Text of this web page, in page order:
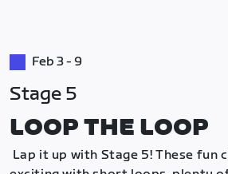
Feb 3 - 9
Stage 5
LOOP THE LOOP
Lap it up with Stage 5! These fun